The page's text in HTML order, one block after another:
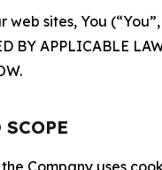
web sites, You
BY APPLICABLE
Company uses